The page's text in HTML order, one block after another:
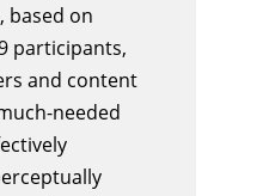
based on
participants,
and content
needed